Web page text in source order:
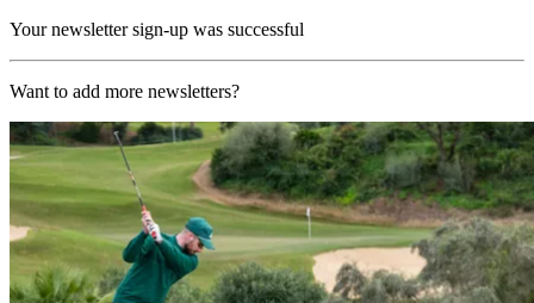
Your newsletter sign-up was successful
Want to add more newsletters?